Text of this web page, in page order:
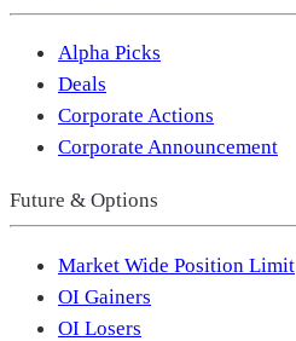
Alpha Picks
Deals
Corporate Actions
Corporate Announcement
Future & Options
Market Wide Position Limit
OI Gainers
OI Losers